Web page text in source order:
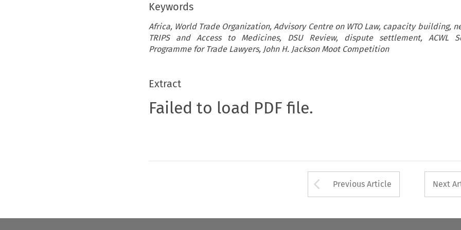
Keywords
Africa, World Trade Organization, Advisory Centre on WTO Law, capacity building,
TRIPS and Access to Medicines, DSU Review, dispute settlement, ACWL
Programme for Trade Lawyers, John H. Jackson Moot Competition
Extract
Failed to load PDF file.
Arrow button used
Previous Article Next